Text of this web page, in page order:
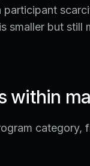
participant
smaller but still
within